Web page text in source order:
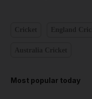
Most popular today